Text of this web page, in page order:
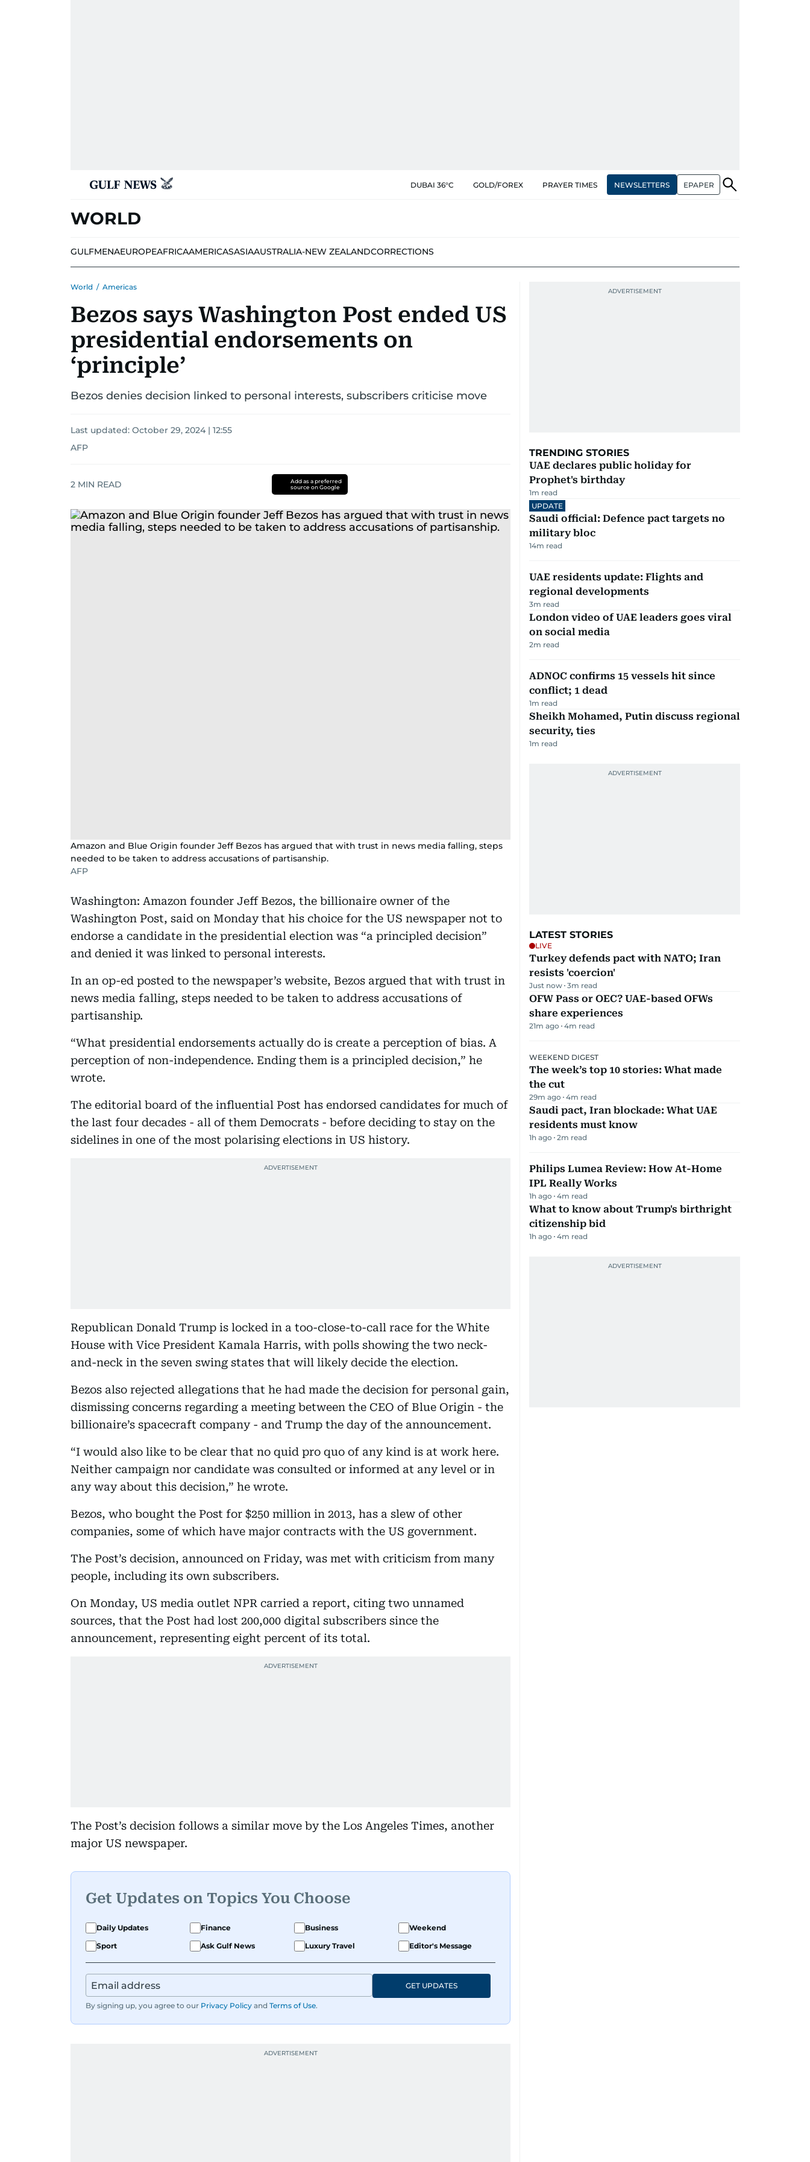
DUBAI 36°C GOLD/FOREX PRAYER TIMES NEWSLETTERS EPAPER
WORLD
GULFMENAEUROPEAFRICAAMERICASASIAAUSTRALIA-NEW ZEALANDCORRECTIONS
World / Americas
Bezos says Washington Post ended US
presidential endorsements on
‘principle’
Bezos denies decision linked to personal interests, subscribers criticise move
Last updated: October 29, 2024 | 12:55
AFP
2 MIN READ
Add as a preferred
source on Google
Amazon and Blue Origin founder Jeff Bezos has argued that with trust in news media falling, steps
needed to be taken to address accusations of partisanship.
AFP
Washington: Amazon founder Jeff Bezos, the billionaire owner of the
Washington Post, said on Monday that his choice for the US newspaper not to
endorse a candidate in the presidential election was “a principled decision”
and denied it was linked to personal interests.
In an op-ed posted to the newspaper’s website, Bezos argued that with trust in
news media falling, steps needed to be taken to address accusations of
partisanship.
“What presidential endorsements actually do is create a perception of bias. A
perception of non-independence. Ending them is a principled decision,” he
wrote.
The editorial board of the influential Post has endorsed candidates for much of
the last four decades - all of them Democrats - before deciding to stay on the
sidelines in one of the most polarising elections in US history.
Republican Donald Trump is locked in a too-close-to-call race for the White
House with Vice President Kamala Harris, with polls showing the two neck-
and-neck in the seven swing states that will likely decide the election.
Bezos also rejected allegations that he had made the decision for personal gain,
dismissing concerns regarding a meeting between the CEO of Blue Origin - the
billionaire’s spacecraft company - and Trump the day of the announcement.
“I would also like to be clear that no quid pro quo of any kind is at work here.
Neither campaign nor candidate was consulted or informed at any level or in
any way about this decision,” he wrote.
Bezos, who bought the Post for $250 million in 2013, has a slew of other
companies, some of which have major contracts with the US government.
The Post’s decision, announced on Friday, was met with criticism from many
people, including its own subscribers.
On Monday, US media outlet NPR carried a report, citing two unnamed
sources, that the Post had lost 200,000 digital subscribers since the
announcement, representing eight percent of its total.
The Post’s decision follows a similar move by the Los Angeles Times, another
major US newspaper.
Get Updates on Topics You Choose
Daily Updates Finance Business
Weekend
Sport
Ask Gulf News Luxury Travel Editor's Message
By signing up, you agree to our Privacy Policy and Terms of Use.
GET UPDATES
TRENDING STORIES
UAE declares public holiday for
Prophet's birthday
1m read
UPDATE
Saudi official: Defence pact targets no
military bloc
14m read
UAE residents update: Flights and
regional developments
3m read
London video of UAE leaders goes viral
on social media
2m read
ADNOC confirms 15 vessels hit since
conflict; 1 dead
1m read
Sheikh Mohamed, Putin discuss regional
security, ties
1m read
LATEST STORIES
LIVE
Turkey defends pact with NATO; Iran
resists 'coercion'
Just now 3m read
OFW Pass or OEC? UAE-based OFWs
share experiences
21m ago 4m read
WEEKEND DIGEST
The week’s top 10 stories: What made
the cut
29m ago 4m read
Saudi pact, Iran blockade: What UAE
residents must know
1h ago 2m read
Philips Lumea Review: How At-Home
IPL Really Works
1h ago 4m read
What to know about Trump's birthright
citizenship bid
1h ago 4m read